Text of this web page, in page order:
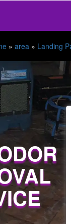
» area » Landing